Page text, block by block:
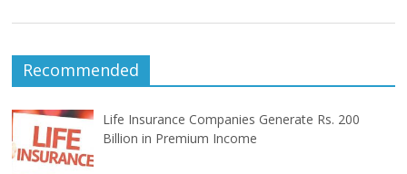
Recommended
Life Insurance Companies Generate Rs. 200
Billion in Premium Income